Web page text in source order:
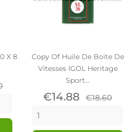
X 8
Copy Of Huile De Boite De
Vitesses IGOL Heritage
Sport...
Price
€14.88 Regular
€18.60